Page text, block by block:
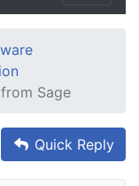
Sage
Quick Reply